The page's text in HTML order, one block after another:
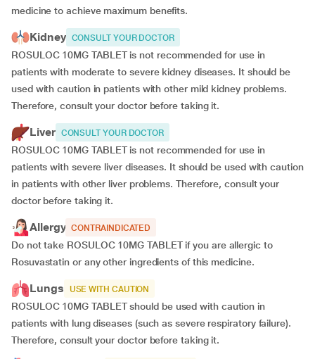
medicine to achieve maximum benefits.
Kidney CONSULT YOUR DOCTOR
ROSULOC 10MG TABLET is not recommended for use in
patients with moderate to severe kidney diseases. It should be
used with caution in patients with other mild kidney problems.
Therefore, consult your doctor before taking it.
Liver CONSULT YOUR DOCTOR
ROSULOC 10MG TABLET is not recommended for use in
patients with severe liver diseases. It should be used with caution
in patients with other liver problems. Therefore, consult your
doctor before taking it.
Allergy CONTRAINDICATED
Do not take ROSULOC 10MG TABLET if you are allergic to
Rosuvastatin or any other ingredients of this medicine.
Lungs USE WITH CAUTION
ROSULOC 10MG TABLET should be used with caution in
patients with lung diseases (such as severe respiratory failure).
Therefore, consult your doctor before taking it.